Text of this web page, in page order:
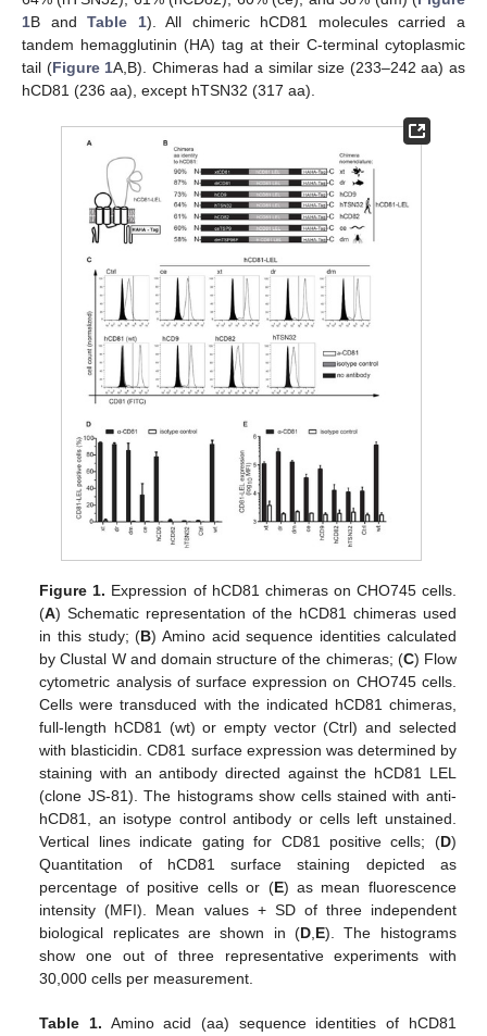
1B andTable 1). All chimeric hCD81 molecules carried a
tandem hemagglutinin (HA) tag at their C-terminal cytoplasmic
tail (Figure 1A,B). Chimeras had a similar size (233–242 aa) as
hCD81 (236 aa), except hTSN32 (317 aa).
Figure 1. Expression of hCD81 chimeras on CHO745 cells.
(A) Schematic representation of the hCD81 chimeras used
in this study; (B) Amino acid sequence identities calculated
by Clustal W and domain structure of the chimeras; (C) Flow
cytometric analysis of surface expression on CHO745 cells.
Cells were transduced with the indicated hCD81 chimeras,
full-length hCD81 (wt) or empty vector (Ctrl) and selected
with blasticidin. CD81 surface expression was determined by
staining with an antibody directed against the hCD81 LEL
(clone JS-81). The histograms show cells stained with anti-
hCD81, an isotype control antibody or cells left unstained.
Vertical lines indicate gating for CD81 positive cells; (D)
Quantitation of hCD81 surface staining depicted as
percentage of positive cells or (E) as mean fluorescence
intensity (MFI). Mean values + SD of three independent
biological replicates are shown in (D E). The histograms
show one out of three representative experiments with
30,000 cells per measurement.
Table 1. Amino acid (aa) sequence identities of hCD81